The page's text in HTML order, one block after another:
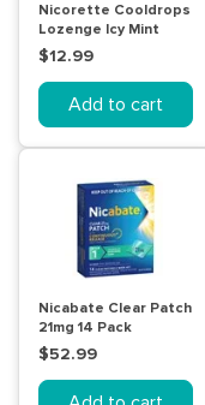
Nicorette Cooldrops
Lozenge Icy Mint
Regular Strength 20
Pack
$12.99
Add to cart
Nicabate Clear Patch
21mg 14 Pack
$52.99